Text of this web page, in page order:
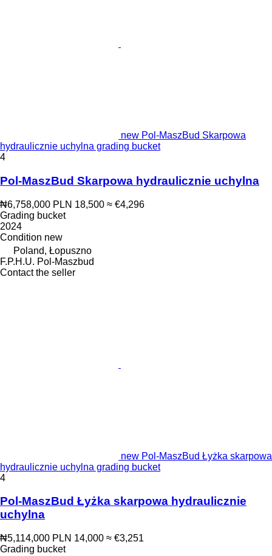
new Pol-MaszBud Skarpowa
hydraulicznie uchylna grading bucket
4
Pol-MaszBud Skarpowa hydraulicznie uchylna
₦6,758,000 PLN 18,500 ≈ €4,296
Grading bucket
2024
Condition new
Poland, Łopuszno
F.P.H.U. Pol-Maszbud
Contact the seller
new Pol-MaszBud Łyżka skarpowa
hydraulicznie uchylna grading bucket
4
Pol-MaszBud Łyżka skarpowa hydraulicznie
uchylna
₦5,114,000 PLN 14,000 ≈ €3,251
Grading bucket